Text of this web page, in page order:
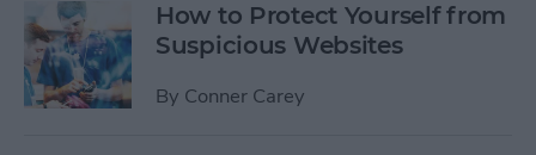
How to Protect Yourself from
Suspicious Websites
By Conner Carey